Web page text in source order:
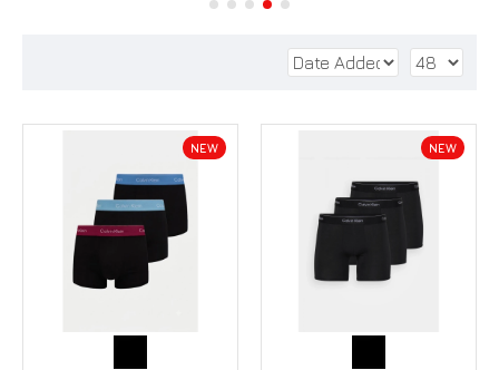
NEW NEW